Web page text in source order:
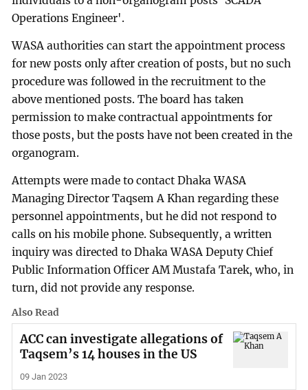
Operations Engineer'.
WASA authorities can start the appointment process
for new posts only after creation of posts, but no such
procedure was followed in the recruitment to the
above mentioned posts. The board has taken
permission to make contractual appointments for
those posts, but the posts have not been created in the
organogram.
Attempts were made to contact Dhaka WASA
Managing Director Taqsem A Khan regarding these
personnel appointments, but he did not respond to
calls on his mobile phone. Subsequently, a written
inquiry was directed to Dhaka WASA Deputy Chief
Public Information Officer AM Mustafa Tarek, who, in
turn, did not provide any response.
Also Read
ACC can investigate allegations of
Taqsem’s 14 houses in the US
09 Jan 2023